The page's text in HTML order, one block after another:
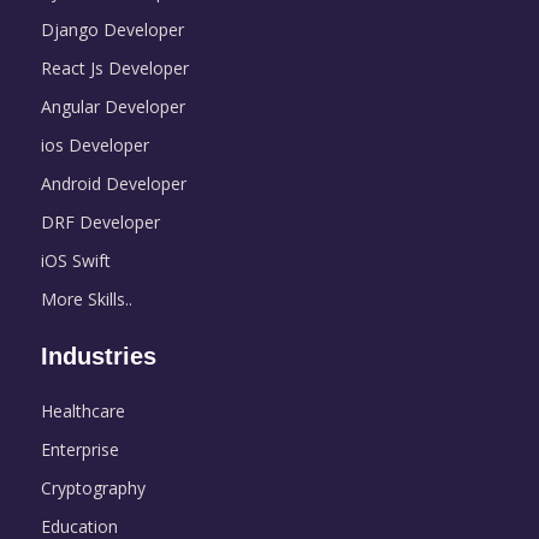
Django Developer
React Js Developer
Angular Developer
ios Developer
Android Developer
DRF Developer
iOS Swift
More Skills..
Industries
Healthcare
Enterprise
Cryptography
Education